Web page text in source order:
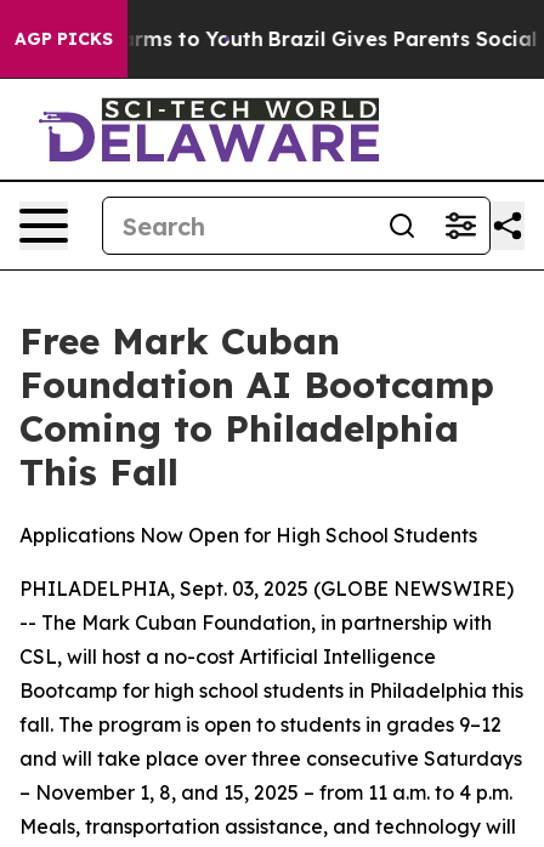
AGP PICKSHarms to Youth Brazil Gives Parents Social
Free Mark Cuban
Foundation AI Bootcamp
Coming to Philadelphia
This Fall
Applications Now Open for High School Students
PHILADELPHIA, Sept. 03, 2025 (GLOBE NEWSWIRE)
-- The Mark Cuban Foundation, in partnership with
CSL, will host a no-cost Artificial Intelligence
Bootcamp for high school students in Philadelphia this
fall. The program is open to students in grades 9–12
and will take place over three consecutive Saturdays
– November 1, 8, and 15, 2025 – from 11 a.m. to 4 p.m.
Meals, transportation assistance, and technology will